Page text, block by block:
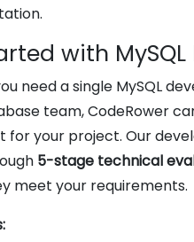
with MySQL
need a single MySQL
team, CodeRower
for your project. Our
5-stage technical
meet your requirements.